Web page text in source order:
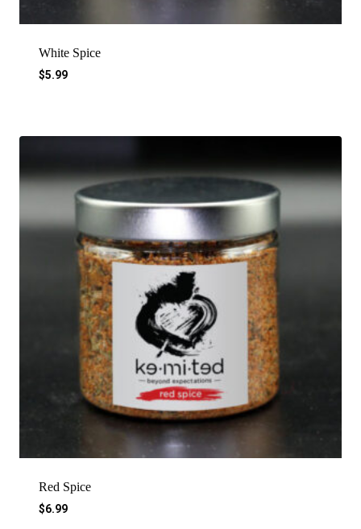
White Spice
$5.99
Red Spice
$6.99